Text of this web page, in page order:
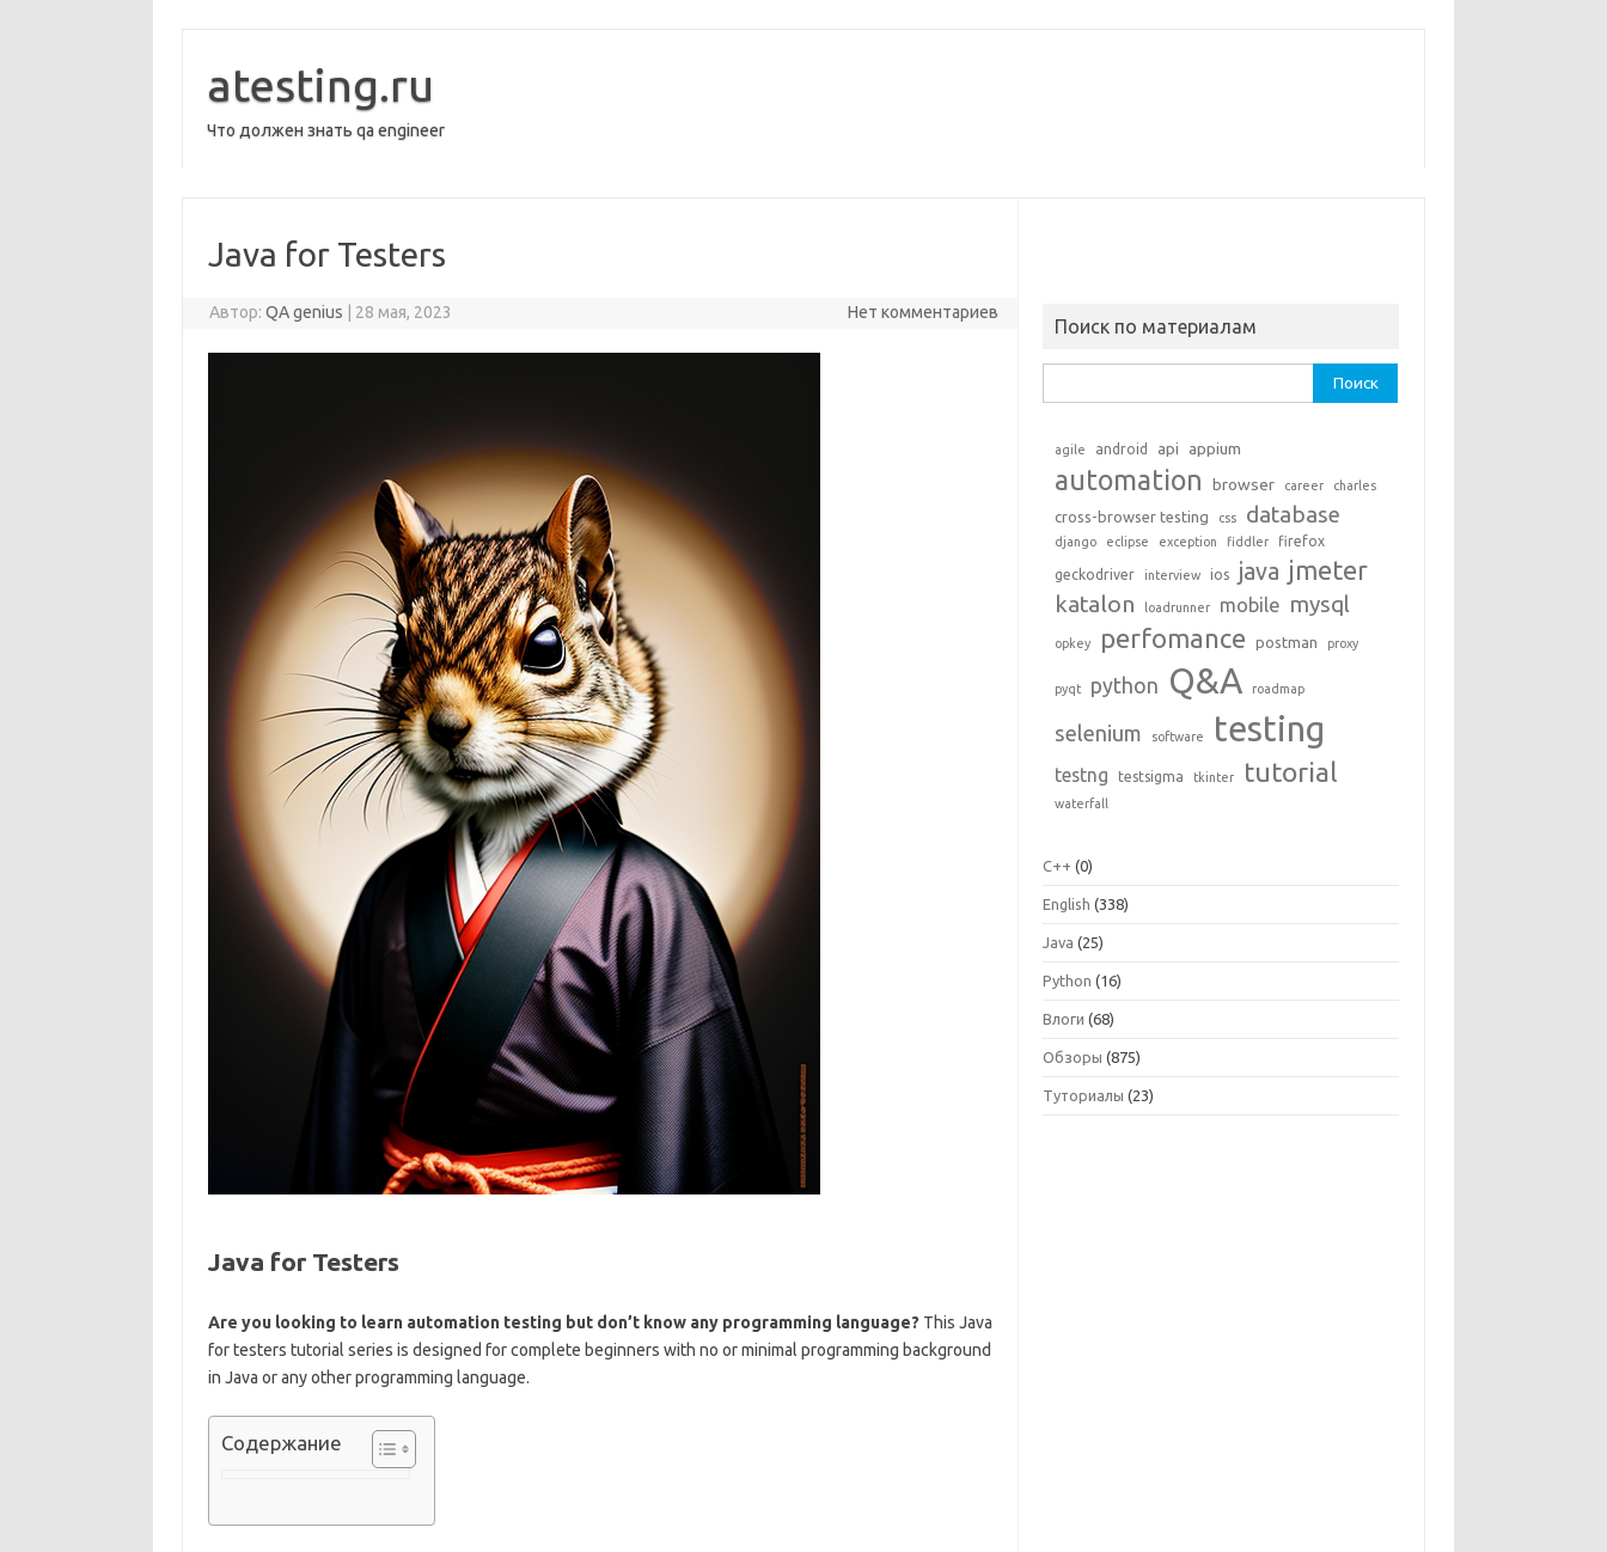
содержимому
atesting.ru
Что должен знать qa engineer
Java for Testers
Автор:QA genius 28 мая, 2023 Нет комментариев
Java for Testers
Are you looking to learn automation testing but don’t know any programming language? This Java
for testers tutorial series is designed for complete beginners with no or minimal programming background
in Java or any other programming language.
Содержание
Поиск по материалам
agile android api appium
automation browser career charles
cross-browser testing css database
django eclipse exception fiddler firefox
geckodriver interview ios java jmeter
katalon loadrunner mobile mysql
opkey perfomance postman proxy
pyqt python Q&A roadmap
selenium software testing
testng testsigma tkinter tutorial
waterfall
C++ (0)
English (338)
Java (25)
Python (16)
Влоги (68)
Обзоры (875)
Туториалы (23)